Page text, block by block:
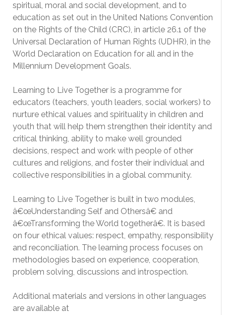
spiritual, moral and social development, and to
education as set out in the United Nations Convention
on the Rights of the Child (CRC), in article 26.1 of the
Universal Declaration of Human Rights (UDHR), in the
World Declaration on Education for all and in the
Millennium Development Goals.
Learning to Live Together is a programme for
educators (teachers, youth leaders, social workers) to
nurture ethical values and spirituality in children and
youth that will help them strengthen their identity and
critical thinking, ability to make well grounded
decisions, respect and work with people of other
cultures and religions, and foster their individual and
collective responsibilities in a global community.
Learning to Live Together is built in two modules,
â€œUnderstanding Self and Othersâ€ and
â€œTransforming the World togetherâ€. It is based
on four ethical values: respect, empathy, responsibility
and reconciliation. The learning process focuses on
methodologies based on experience, cooperation,
problem solving, discussions and introspection.
Additional materials and versions in other languages
are available at